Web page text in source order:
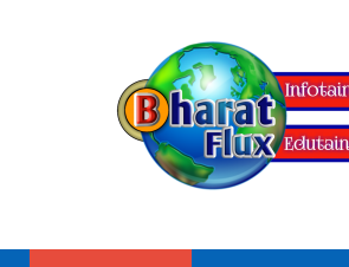
BharatFlux